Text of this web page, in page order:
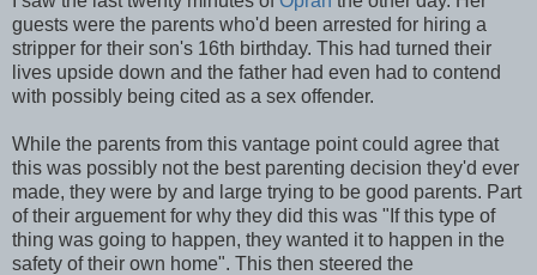
guests were the parents who'd been arrested for hiring a
stripper for their son's 16th birthday. This had turned their
lives upside down and the father had even had to contend
with possibly being cited as a sex offender.
While the parents from this vantage point could agree that
this was possibly not the best parenting decision they'd ever
made, they were by and large trying to be good parents. Part
of their arguement for why they did this was "If this type of
thing was going to happen, they wanted it to happen in the
safety of their own home". This then steered the